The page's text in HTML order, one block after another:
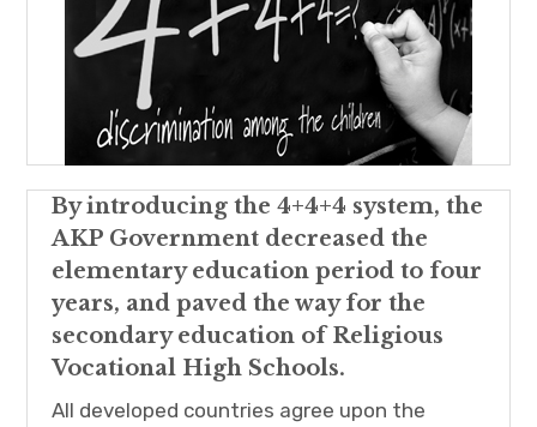
By introducing the 4+4+4 system, the
AKP Government decreased the
elementary education period to four
years, and paved the way for the
secondary education of Religious
Vocational High Schools.
All developed countries agree upon the